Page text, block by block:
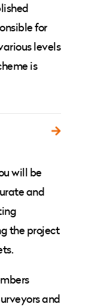
for
levels
is
will be
and
the project
and